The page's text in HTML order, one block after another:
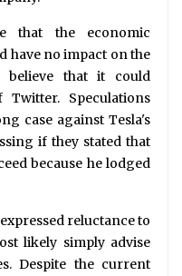
that the economic
have no impact on the
believe that it could
Speculations
case against Tesla's
if they stated that
because he lodged
reluctance to
likely simply advise
Despite the current